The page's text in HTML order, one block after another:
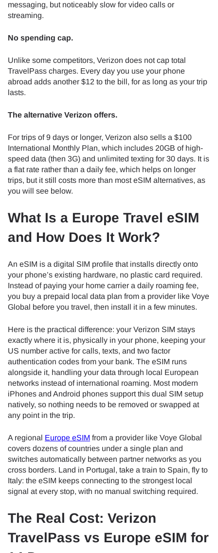
messaging, but noticeably slow for video calls or
streaming.
No spending cap.
Unlike some competitors, Verizon does not cap total
TravelPass charges. Every day you use your phone
abroad adds another $12 to the bill, for as long as your trip
lasts.
The alternative Verizon offers.
For trips of 9 days or longer, Verizon also sells a $100
International Monthly Plan, which includes 20GB of high-
speed data (then 3G) and unlimited texting for 30 days. It is
a flat rate rather than a daily fee, which helps on longer
trips, but it still costs more than most eSIM alternatives, as
you will see below.
What Is a Europe Travel eSIM
and How Does It Work?
An eSIM is a digital SIM profile that installs directly onto
your phone’s existing hardware, no plastic card required.
Instead of paying your home carrier a daily roaming fee,
you buy a prepaid local data plan from a provider like Voye
Global before you travel, then install it in a few minutes.
Here is the practical difference: your Verizon SIM stays
exactly where it is, physically in your phone, keeping your
US number active for calls, texts, and two factor
authentication codes from your bank. The eSIM runs
alongside it, handling your data through local European
networks instead of international roaming. Most modern
iPhones and Android phones support this dual SIM setup
natively, so nothing needs to be removed or swapped at
any point in the trip.
A regional Europe eSIM from a provider like Voye Global
covers dozens of countries under a single plan and
switches automatically between partner networks as you
cross borders. Land in Portugal, take a train to Spain, fly to
Italy: the eSIM keeps connecting to the strongest local
signal at every stop, with no manual switching required.
The Real Cost: Verizon
TravelPass vs Europe eSIM for